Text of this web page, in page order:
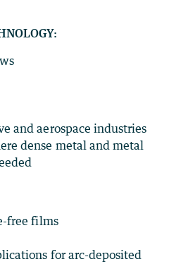
and aerospace industries
dense metal and metal
free films
for arc-deposited